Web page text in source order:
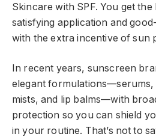
Skincare with SPF. You get
satisfying application and
with the extra incentive of sun
In recent years, sunscreen
elegant formulations—serums,
mists, and lip balms—with
protection so you can shield
in your routine. That’s not to